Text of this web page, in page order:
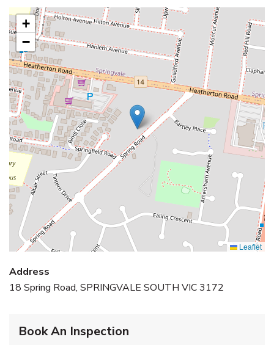
+
−
Leaflet
Address
18 Spring Road, SPRINGVALE SOUTH VIC 3172
Book An Inspection